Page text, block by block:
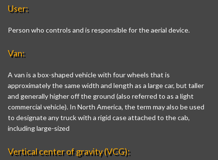
User:
Person who controls and is responsible for the aerial device.
Van:
A van is a box-shaped vehicle with four wheels that is
approximately the same width and length as a large car, but taller
and generally higher off the ground (also referred to as a light
commercial vehicle). In North America, the term may also be used
to designate any truck with a rigid case attached to the cab,
including large-sized
Vertical center of gravity (VCG):